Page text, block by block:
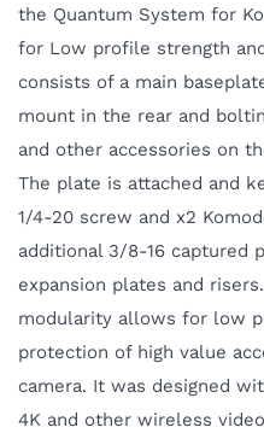
the Quantum System for
for Low profile strength
consists of a main
mount in the rear and
and other accessories on
The plate is attached and
1/4-20 screw and x2
additional 3/8-16 captured
expansion plates and
modularity allows for low
protection of high value
camera. It was designed
4K and other wireless